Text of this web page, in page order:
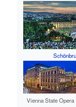
Vienna State Opera